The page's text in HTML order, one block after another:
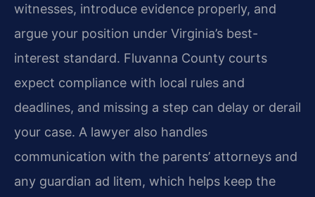
witnesses, introduce evidence properly, and
argue your position under Virginia’s best-
interest standard. Fluvanna County courts
expect compliance with local rules and
deadlines, and missing a step can delay or derail
your case. A lawyer also handles
communication with the parents’ attorneys and
any guardian ad litem, which helps keep the